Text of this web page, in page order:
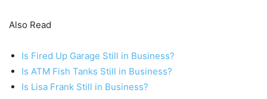
Also Read
Is Fired Up Garage Still in Business?
Is ATM Fish Tanks Still in Business?
Is Lisa Frank Still in Business?